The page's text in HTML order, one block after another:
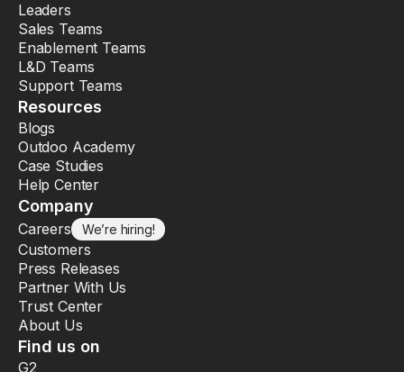
Leaders
Sales Teams
Enablement Teams
L&D Teams
Support Teams
Resources
Blogs
Outdoo Academy
Case Studies
Help Center
Company
Careers We’re hiring!
Customers
Press Releases
Partner With Us
Trust Center
About Us
Find us on
G2